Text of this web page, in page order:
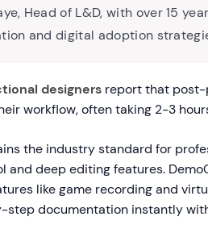
Head of L&D, with over 15
and digital adoption
designers report that post-
workflow, often taking 2-3
the industry standard for
and deep editing features.
like game recording and
documentation instantly